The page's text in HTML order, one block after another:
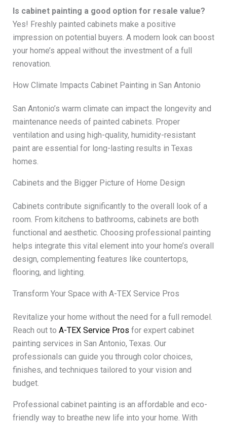
Is cabinet painting a good option for resale value?
Yes! Freshly painted cabinets make a positive
impression on potential buyers. A modern look can boost
your home’s appeal without the investment of a full
renovation.
How Climate Impacts Cabinet Painting in San Antonio
San Antonio’s warm climate can impact the longevity and
maintenance needs of painted cabinets. Proper
ventilation and using high-quality, humidity-resistant
paint are essential for long-lasting results in Texas
homes.
Cabinets and the Bigger Picture of Home Design
Cabinets contribute significantly to the overall look of a
room. From kitchens to bathrooms, cabinets are both
functional and aesthetic. Choosing professional painting
helps integrate this vital element into your home’s overall
design, complementing features like countertops,
flooring, and lighting.
Transform Your Space with A-TEX Service Pros
Revitalize your home without the need for a full remodel.
Reach out to A-TEX Service Pros for expert cabinet
painting services in San Antonio, Texas. Our
professionals can guide you through color choices,
finishes, and techniques tailored to your vision and
budget.
Professional cabinet painting is an affordable and eco-
friendly way to breathe new life into your home. With